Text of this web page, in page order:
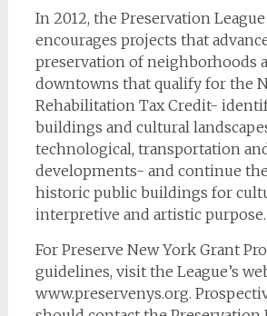
In 2012, the Preservation
encourages projects that
preservation of neighborhoods
downtowns that qualify for the
Rehabilitation Tax Credit-
buildings and cultural
technological, transportation
developments- and continue
historic public buildings for
interpretive and artistic purpose.
For Preserve New York Grant
guidelines, visit the League’s
www.preservenys.org.